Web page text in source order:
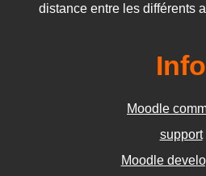
distance entre les différents
Info
Moodle
support
Moodle